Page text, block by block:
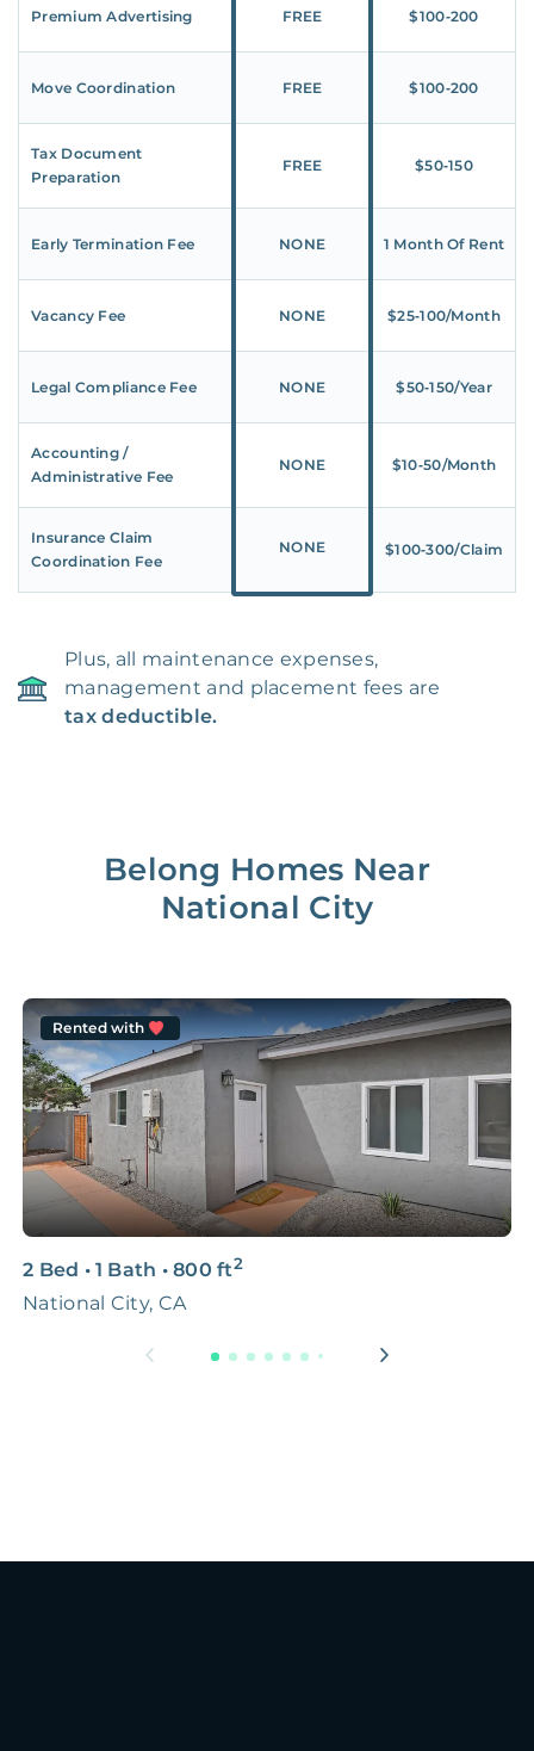
Premium Advertising FREE $100‑200
Move Coordination FREE $100‑200
Tax Document
Preparation
FREE $50‑150
Early Termination Fee NONE 1 Month Of Rent
Vacancy Fee NONE $25‑100/Month
Legal Compliance Fee NONE $50‑150/Year
Accounting /
Administrative Fee
NONE $10‑50/Month
Insurance Claim
Coordination Fee
NONE $100‑300/Claim
Plus, all maintenance expenses,
management and placement fees are
tax deductible.
Belong Homes Near
National City
Rented with
2 Bed • 1 Bath • 800 ft2
National City, CA